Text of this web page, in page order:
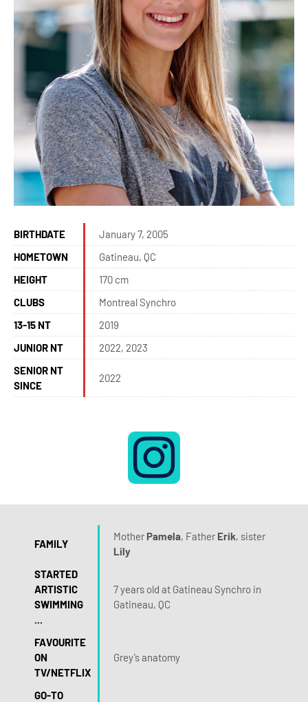
BIRTHDATE
January 7, 2005
HOMETOWN
Gatineau, QC
HEIGHT
170 cm
CLUBS
Montreal Synchro
13-15 NT
2019
JUNIOR NT
2022, 2023
SENIOR NT
SINCE
2022
FAMILY
Mother Pamela, Father Erik, sister
Lily
STARTED
ARTISTIC
SWIMMING
...
7 years old at Gatineau Synchro in
Gatineau, QC
FAVOURITE
ON
TV/NETFLIX
Grey’s anatomy
GO-TO